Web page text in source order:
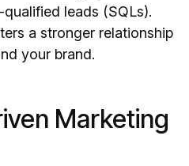
leads (SQLs).
a stronger relationship
your brand.
Marketing